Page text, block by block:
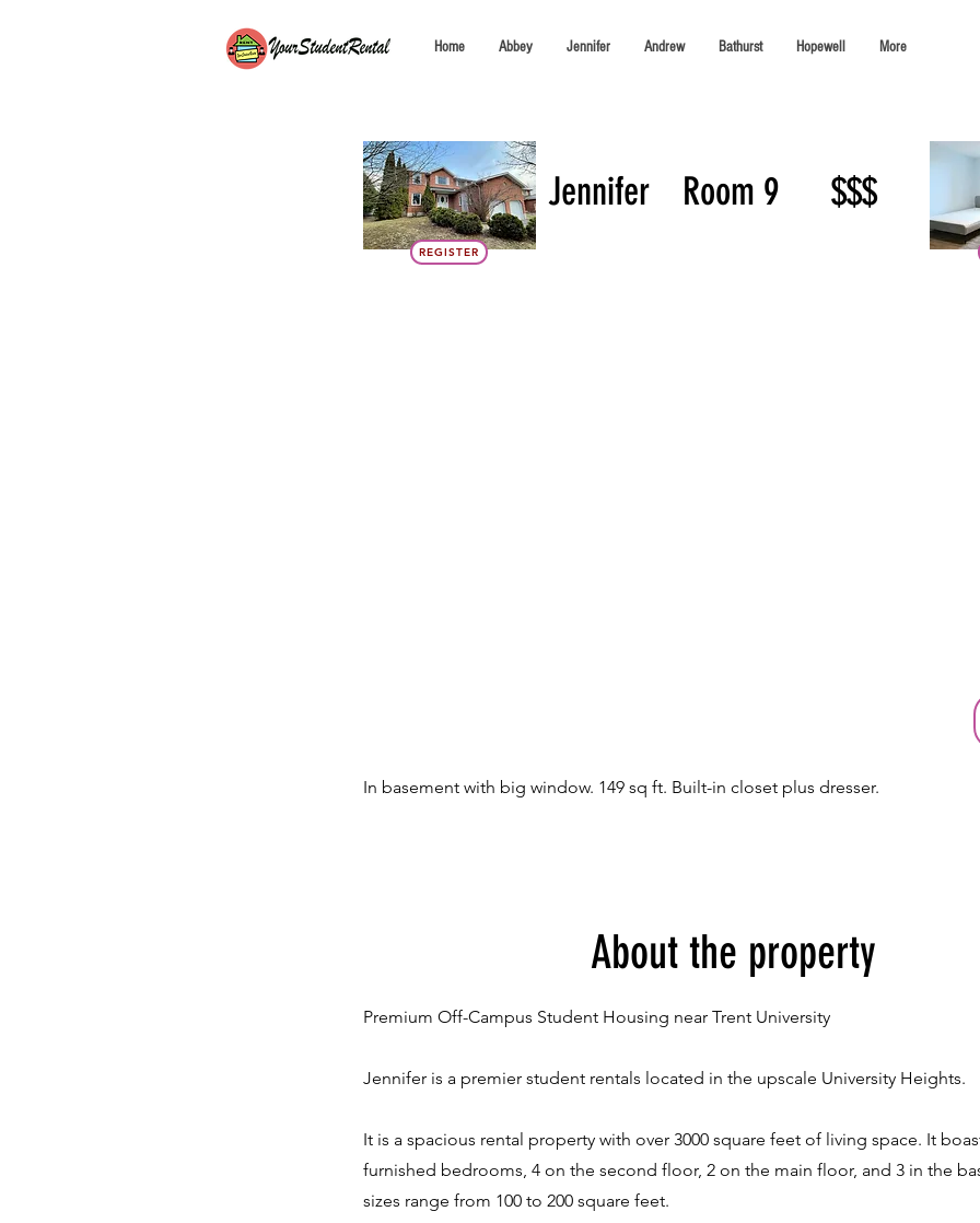
Home Abbey Jennifer Andrew Bathurst Hopewell More
REGISTER
Jennifer Room 9 $$$
In basement with big window. 149 sq ft. Built-in closet plus dresser.
About the property
Premium Off-Campus Student Housing near Trent University
Jennifer is a premier student rentals located in the upscale University Heights.
It is a spacious rental property with over 3000 square feet of living space. It
furnished bedrooms, 4 on the second floor, 2 on the main floor, and 3 in the
sizes range from 100 to 200 square feet.